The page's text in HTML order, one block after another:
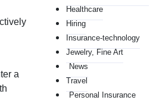
a
Healthcare
Hiring
Insurance-technology
Jewelry, Fine Art
News
Travel
Personal Insurance